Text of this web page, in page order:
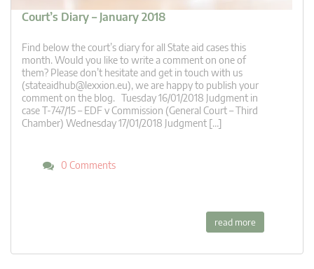
Court’s Diary – January 2018
Find below the court’s diary for all State aid cases this
month. Would you like to write a comment on one of
them? Please don’t hesitate and get in touch with us
(stateaidhub@lexxion.eu), we are happy to publish your
comment on the blog. Tuesday 16/01/2018 Judgment in
case T-747/15 – EDF v Commission (General Court – Third
Chamber) Wednesday 17/01/2018 Judgment […]
0 Comments
read more